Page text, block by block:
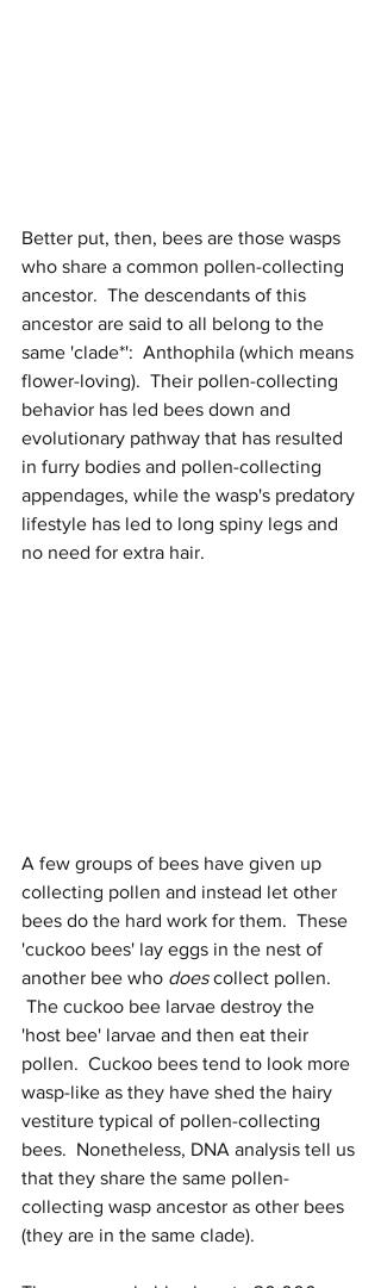
Better put, then, bees are those wasps
who share a common pollen-collecting
ancestor.  The descendants of this
ancestor are said to all belong to the
same 'clade*':  Anthophila (which means
flower-loving).  Their pollen-collecting
behavior has led bees down and
evolutionary pathway that has resulted
in furry bodies and pollen-collecting
appendages, while the wasp's predatory
lifestyle has led to long spiny legs and
no need for extra hair.
A few groups of bees have given up
collecting pollen and instead let other
bees do the hard work for them.  These
'cuckoo bees' lay eggs in the nest of
another bee who does collect pollen.
The cuckoo bee larvae destroy the
'host bee' larvae and then eat their
pollen.  Cuckoo bees tend to look more
wasp-like as they have shed the hairy
vestiture typical of pollen-collecting
bees.  Nonetheless, DNA analysis tell us
that they share the same pollen-
collecting wasp ancestor as other bees
(they are in the same clade).